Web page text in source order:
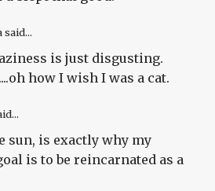
said...
is just disgusting.
how I wish I was a cat.
sun, is exactly why my
is to be reincarnated as a